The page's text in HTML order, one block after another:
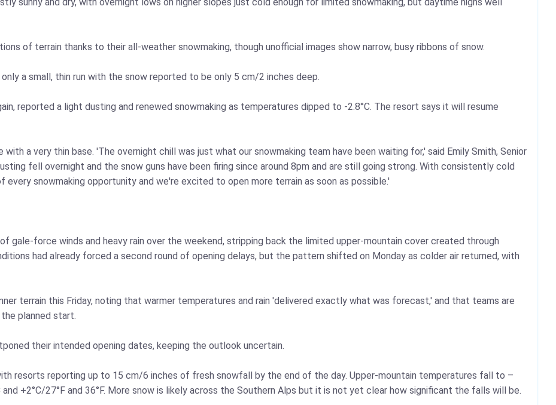
of terrain thanks to their all-weather snowmaking, though unofficial images show narrow, busy ribbons of snow.
a small, thin run with the snow reported to be only 5 cm/2 inches deep.
reported a light dusting and renewed snowmaking as temperatures dipped to -2.8°C. The resort says it will resume
a very thin base. 'The overnight chill was just what our snowmaking team have been waiting for,' said Emily Smith, Senior
fell overnight and the snow guns have been firing since around 8pm and are still going strong. With consistently cold
snowmaking opportunity and we're excited to open more terrain as soon as possible.'
gale-force winds and heavy rain over the weekend, stripping back the limited upper-mountain cover created through
had already forced a second round of opening delays, but the pattern shifted on Monday as colder air returned, with
terrain this Friday, noting that warmer temperatures and rain 'delivered exactly what was forecast,' and that teams are
planned start.
their intended opening dates, keeping the outlook uncertain.
resorts reporting up to 15 cm/6 inches of fresh snowfall by the end of the day. Upper-mountain temperatures fall to –
+2°C/27°F and 36°F. More snow is likely across the Southern Alps but it is not yet clear how significant the falls will be.